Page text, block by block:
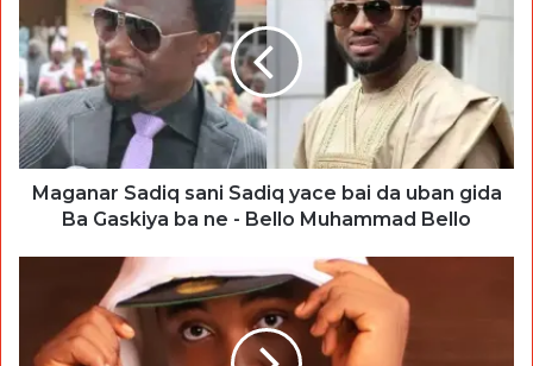
Maganar Sadiq sani Sadiq yace bai da uban gida
Ba Gaskiya ba ne - Bello Muhammad Bello